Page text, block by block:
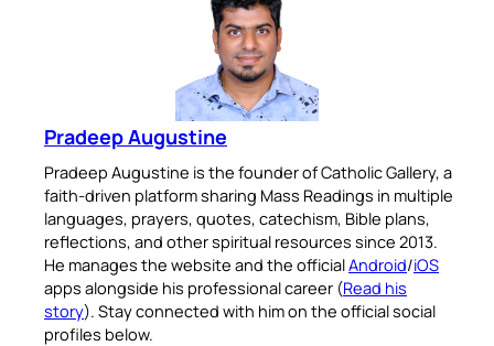
Pradeep Augustine
Pradeep Augustine is the founder of Catholic Gallery, a
faith-driven platform sharing Mass Readings in multiple
languages, prayers, quotes, catechism, Bible plans,
reflections, and other spiritual resources since 2013.
He manages the website and the officialAndroid/iOS
apps alongside his professional career (Read his
story). Stay connected with him on the official social
profiles below.